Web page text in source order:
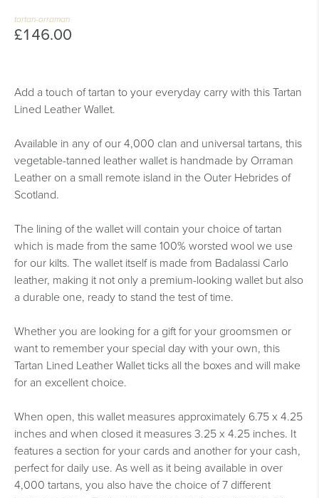
tartan-orraman
£146.00
Add a touch of tartan to your everyday carry with this Tartan
Lined Leather Wallet.
Available in any of our 4,000 clan and universal tartans, this
vegetable-tanned leather wallet is handmade by Orraman
Leather on a small remote island in the Outer Hebrides of
Scotland.
The lining of the wallet will contain your choice of tartan
which is made from the same 100% worsted wool we use
for our kilts. The wallet itself is made from Badalassi Carlo
leather, making it not only a premium-looking wallet but also
a durable one, ready to stand the test of time.
Whether you are looking for a gift for your groomsmen or
want to remember your special day with your own, this
Tartan Lined Leather Wallet ticks all the boxes and will make
for an excellent choice.
When open, this wallet measures approximately 6.75 x 4.25
inches and when closed it measures 3.25 x 4.25 inches. It
features a section for your cards and another for your cash,
perfect for daily use. As well as it being available in over
4,000 tartans, you also have the choice of 7 different